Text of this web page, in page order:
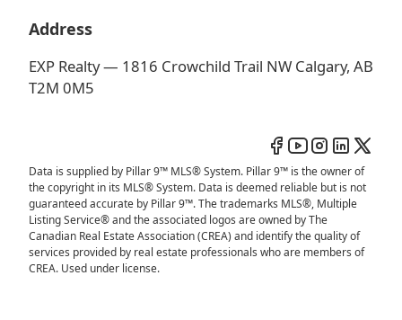
Address
EXP Realty — 1816 Crowchild Trail NW Calgary, AB
T2M 0M5
Data is supplied by Pillar 9™ MLS® System. Pillar 9™ is the owner of
the copyright in its MLS® System. Data is deemed reliable but is not
guaranteed accurate by Pillar 9™. The trademarks MLS®, Multiple
Listing Service® and the associated logos are owned by The
Canadian Real Estate Association (CREA) and identify the quality of
services provided by real estate professionals who are members of
CREA. Used under license.